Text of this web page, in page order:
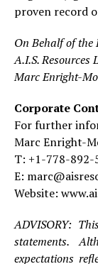
proven record
On Behalf of the
A.I.S. Resources
Marc Enright-
Corporate
For further
Marc Enright-
T: +1-778-892-
E:
Website:
ADVISORY:
statements.
expectations